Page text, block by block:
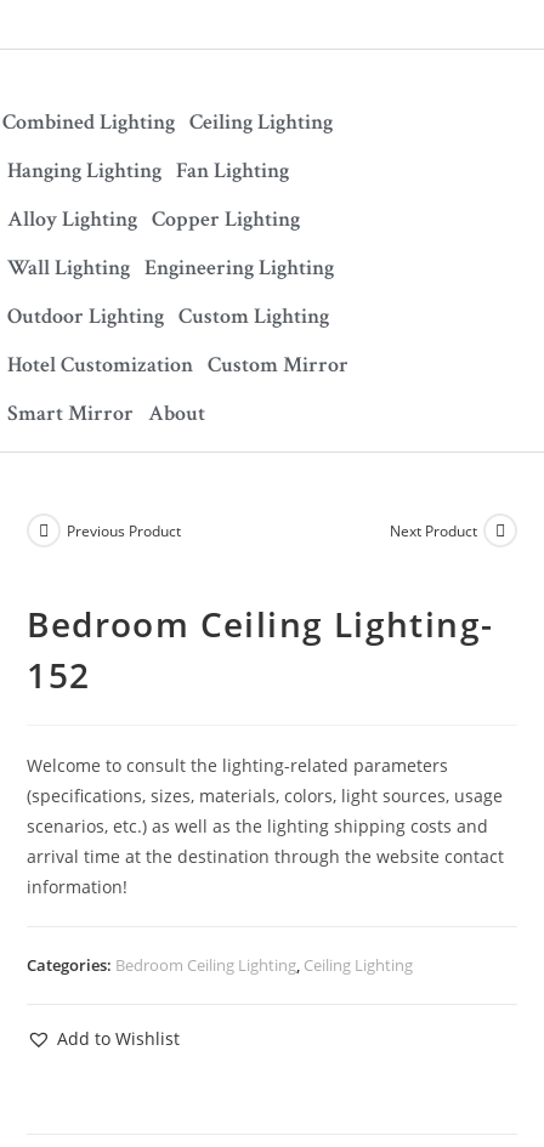
Combined Lighting Ceiling Lighting
Hanging Lighting Fan Lighting
Alloy Lighting Copper Lighting
Wall Lighting Engineering Lighting
Outdoor Lighting Custom Lighting
Hotel Customization Custom Mirror
Smart Mirror About
Previous Product Next Product
Bedroom Ceiling Lighting-
152
Welcome to consult the lighting-related parameters
(specifications, sizes, materials, colors, light sources, usage
scenarios, etc.) as well as the lighting shipping costs and
arrival time at the destination through the website contact
information!
Categories: Bedroom Ceiling Lighting, Ceiling Lighting
Add to Wishlist